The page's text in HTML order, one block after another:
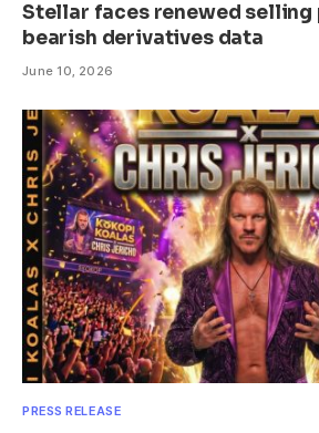
Stellar faces renewed selling
bearish derivatives data
June 10, 2026
PRESS RELEASE